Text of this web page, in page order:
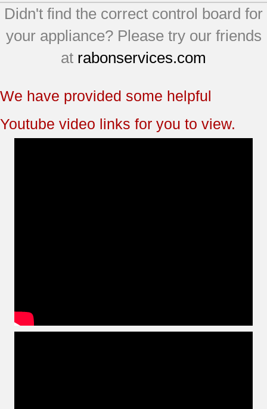
Didn't find the correct control board for
your appliance? Please try our friends
at rabonservices.com
We have provided some helpful
Youtube video links for you to view.